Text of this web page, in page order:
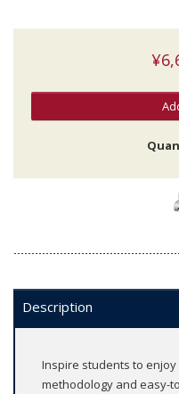
Description
Inspire students to
methodology and easy-